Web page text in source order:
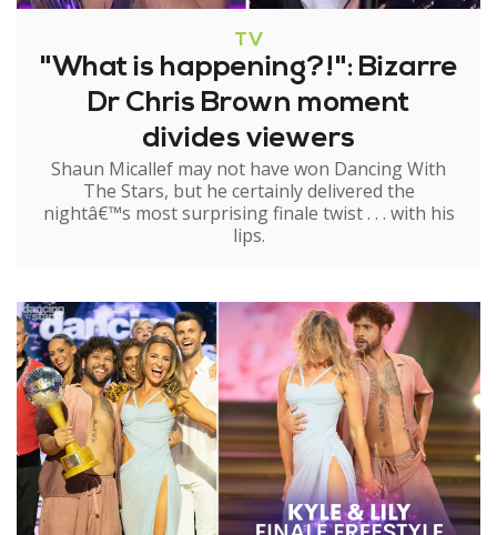
TV
"What is happening?!": Bizarre
Dr Chris Brown moment
divides viewers
Shaun Micallef may not have won Dancing With
The Stars, but he certainly delivered the
nightâ€™s most surprising finale twist . . . with his
lips.